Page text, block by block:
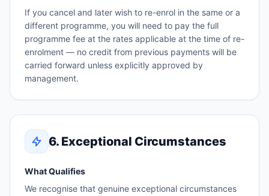
If you cancel and later wish to re-enrol in the same or a
different programme, you will need to pay the full
programme fee at the rates applicable at the time of re-
enrolment — no credit from previous payments will be
carried forward unless explicitly approved by
management.
6. Exceptional Circumstances
What Qualifies
We recognise that genuine exceptional circumstances